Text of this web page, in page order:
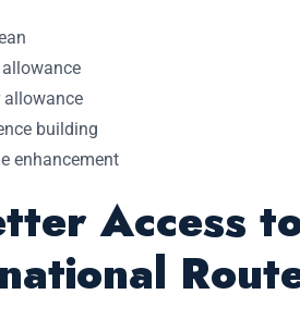
allowance
allowance
building
enhancement
Access